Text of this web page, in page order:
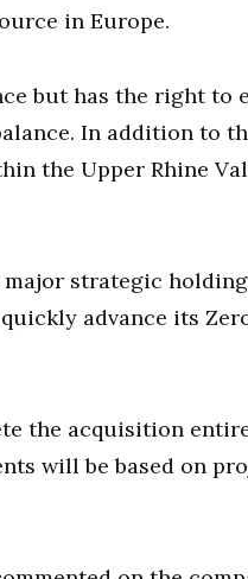
in Europe.
but has the right to
In addition to
the Upper Rhine
strategic
advance its
the acquisition
will be based on